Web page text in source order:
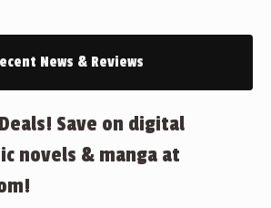
News & Reviews
Save on digital
novels & manga at